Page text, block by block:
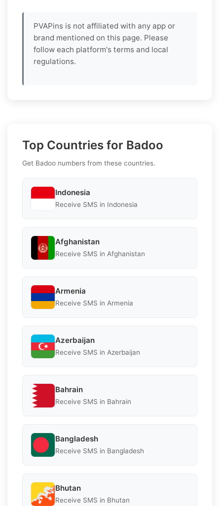
PVAPins is not affiliated with any app or
brand mentioned on this page. Please
follow each platform's terms and local
regulations.
Top Countries for Badoo
Get Badoo numbers from these countries.
Indonesia
Receive SMS in Indonesia
Afghanistan
Receive SMS in Afghanistan
Armenia
Receive SMS in Armenia
Azerbaijan
Receive SMS in Azerbaijan
Bahrain
Receive SMS in Bahrain
Bangladesh
Receive SMS in Bangladesh
Bhutan
Receive SMS in Bhutan